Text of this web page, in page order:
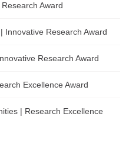
Award
Innovative Research Award
Research Award
Excellence Award
| Research Excellence